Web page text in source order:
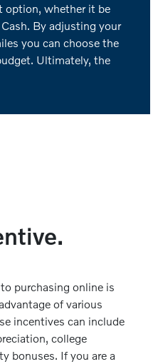
option, whether it be
By adjusting your
you can choose the
Ultimately, the
purchasing online is
of various
incentives can include
college
bonuses. If you are a